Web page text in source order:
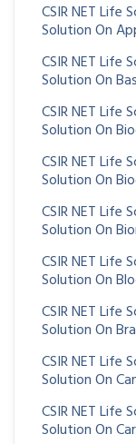
CSIR NET Life
Solution On
CSIR NET Life
Solution On
CSIR NET Life
Solution On
CSIR NET Life
Solution On
CSIR NET Life
Solution On
CSIR NET Life
Solution On
CSIR NET Life
Solution On
CSIR NET Life
Solution On
CSIR NET Life
Solution On